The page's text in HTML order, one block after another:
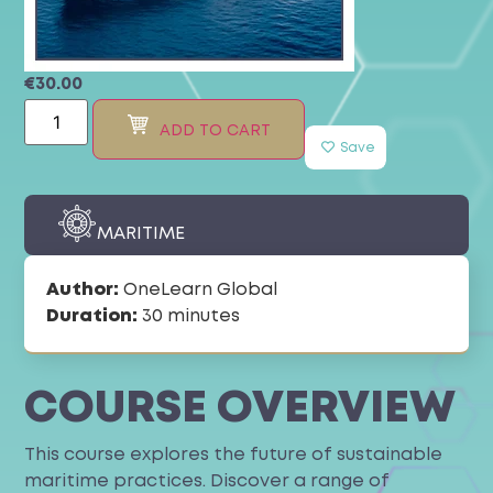
€30.00
ADD TO CART
Save
MARITIME
Author: OneLearn Global
Duration: 30 minutes
COURSE OVERVIEW
This course explores the future of sustainable
maritime practices. Discover a range of